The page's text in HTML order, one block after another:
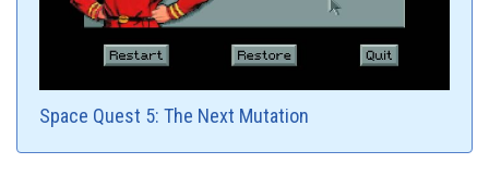
Space Quest 5: The Next Mutation